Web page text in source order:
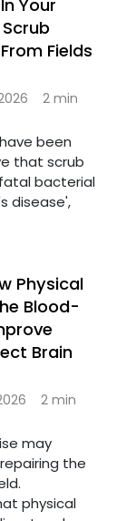
Your
Fields
2 min
been
that scrub
bacterial
disease',
Physical
Blood-
Brain
2 min
may
the
physical